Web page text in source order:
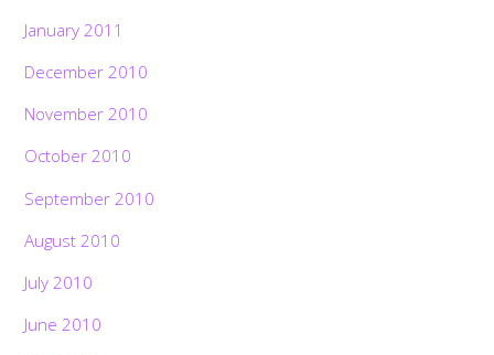
January 2011
December 2010
November 2010
October 2010
September 2010
August 2010
July 2010
June 2010